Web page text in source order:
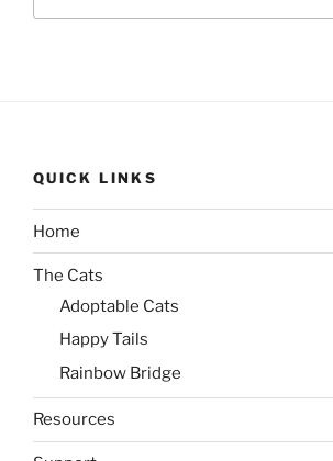
QUICK LINKS
Home
The Cats
Adoptable Cats
Happy Tails
Rainbow Bridge
Resources